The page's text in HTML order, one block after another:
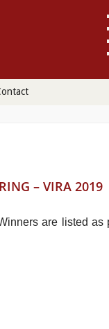
– VIRA 2019
are listed as